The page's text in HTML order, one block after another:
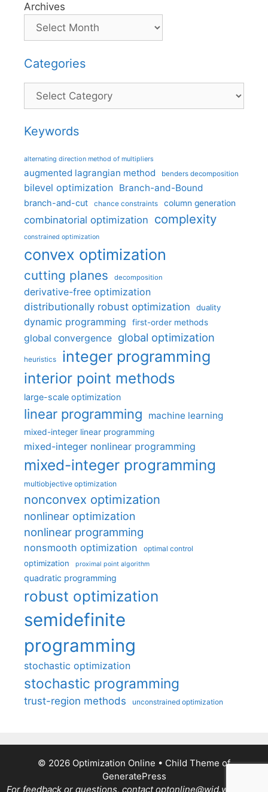
Archives
Categories
Categories
Keywords
alternating direction method of multipliers
augmented lagrangian method benders decomposition
bilevel optimization Branch-and-Bound
branch-and-cut chance constraints column generation
combinatorial optimization complexity
constrained optimization
convex optimization
cutting planes decomposition
derivative-free optimization
distributionally robust optimization
duality
dynamic programming first-order methods
global convergence global optimization
heuristics integer programming
interior point methods
large-scale optimization
linear programming machine learning
mixed-integer linear programming
mixed-integer nonlinear programming
mixed-integer programming
multiobjective optimization
nonconvex optimization
nonlinear optimization
nonlinear programming
nonsmooth optimization optimal control
optimization proximal point algorithm
quadratic programming
robust optimization
semidefinite
programming
stochastic optimization
stochastic programming
trust-region methods unconstrained optimization
© 2026 Optimization Online • Child Theme of
GeneratePress
For feedback or questions, contact optonline@wid.wisc.edu.